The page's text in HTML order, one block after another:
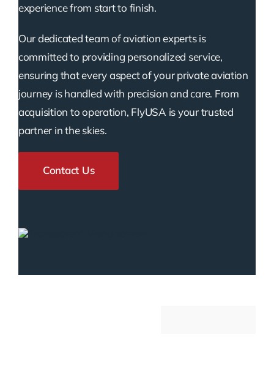
experience from start to finish.
Our dedicated team of aviation experts is
committed to providing personalized service,
ensuring that every aspect of your private aviation
journey is handled with precision and care. From
acquisition to operation, FlyUSA is your trusted
partner in the skies.
Contact Us